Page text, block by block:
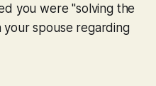
you were "solving the
spouse regarding